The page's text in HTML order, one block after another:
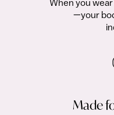
When you
—your
Made